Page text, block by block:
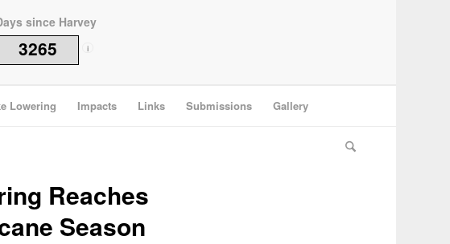
since Harvey
3265 i
Lowering Impacts Links Submissions Gallery
Reaches
Season